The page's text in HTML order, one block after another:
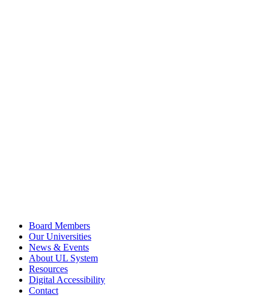
Board Members
Our Universities
News & Events
About UL System
Resources
Digital Accessibility
Contact